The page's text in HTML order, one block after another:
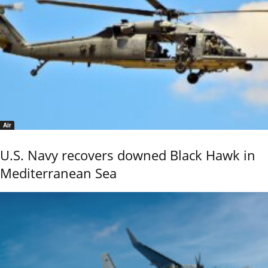
Air
U.S. Navy recovers downed Black Hawk in
Mediterranean Sea